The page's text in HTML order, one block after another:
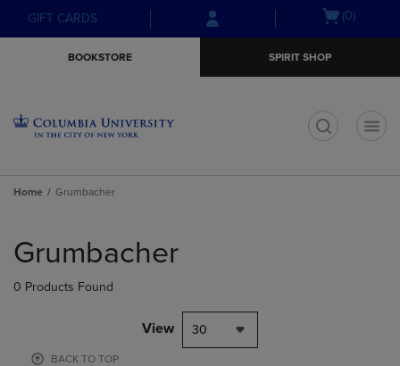
Skip
to
Skip
to
menu
GIFT CARDS
Open(0)
BOOKSTORE SPIRIT SHOP
Home Grumbacher
products
Grumbacher
0 Products Found
View 30
BACK TO TOP